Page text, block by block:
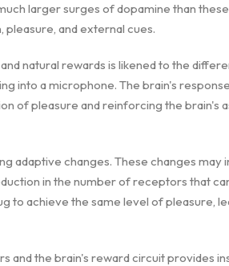
larger surges of dopamine than
and external cues.
natural rewards is likened to the
into a microphone. The brain's
of pleasure and reinforcing the brain's
adaptive changes. These changes may
in the number of receptors that
to achieve the same level of pleasure,
and the brain's reward circuit provides